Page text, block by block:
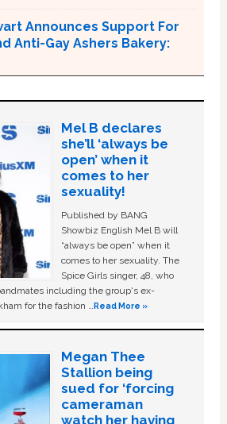
Announces Support For
Anti-Gay Ashers Bakery:
Mel B declares
she’ll ‘always be
open’ when it
comes to her
sexuality!
Published by BANG
Showbiz English Mel B will
“always be open” when it
comes to her sexuality. The
Spice Girls singer, 48, who
including the group's ex-
for the fashion …Read More »
Megan Thee
Stallion being
sued for ‘forcing
cameraman
watch her having